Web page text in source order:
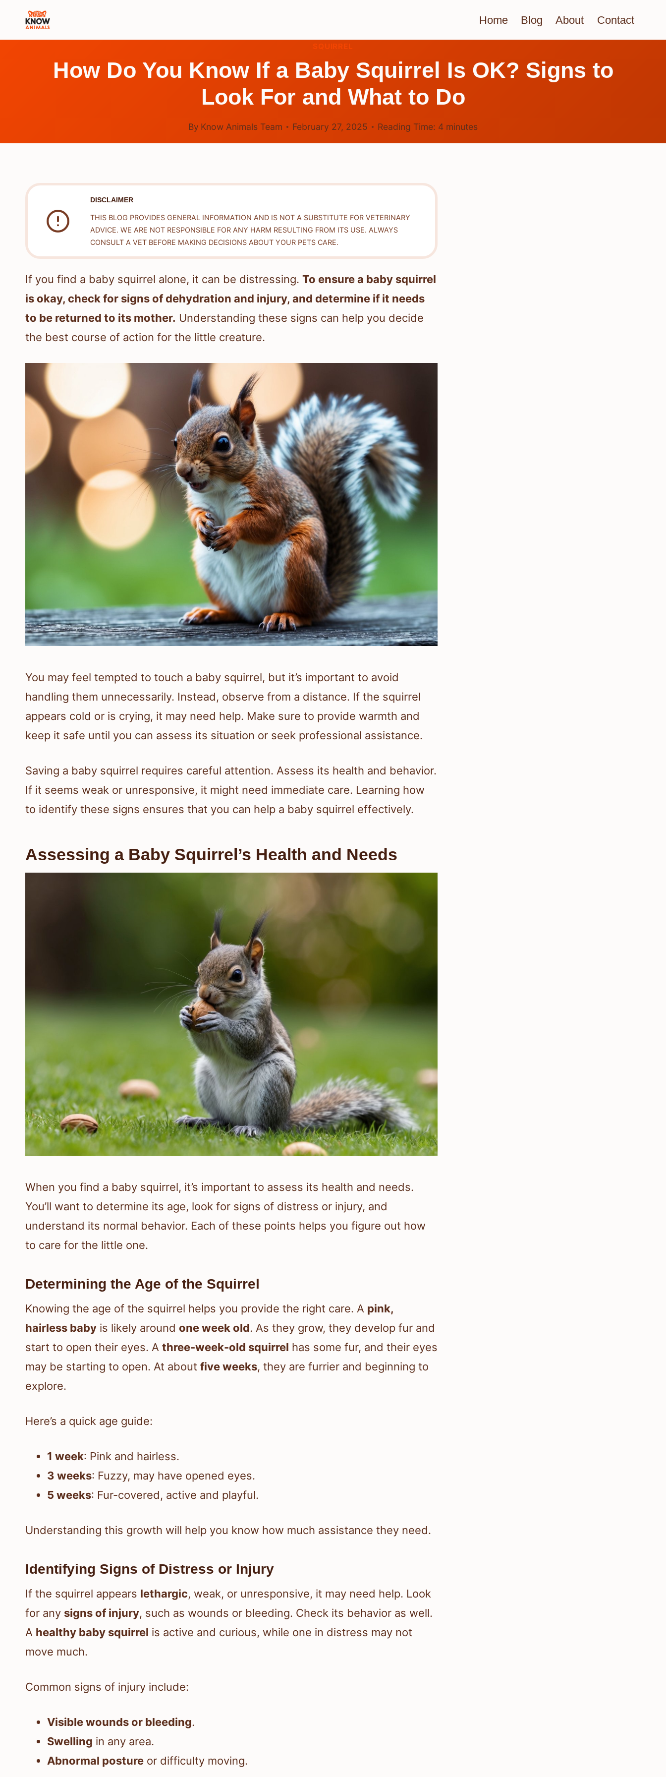
Home Blog About Contact
SQUIRREL
How Do You Know If a Baby Squirrel Is OK? Signs to
Look For and What to Do
By Know Animals Team February 27, 2025 Reading Time: 4 minutes
DISCLAIMER
THIS BLOG PROVIDES GENERAL INFORMATION AND IS NOT A SUBSTITUTE FOR VETERINARY
ADVICE. WE ARE NOT RESPONSIBLE FOR ANY HARM RESULTING FROM ITS USE. ALWAYS
CONSULT A VET BEFORE MAKING DECISIONS ABOUT YOUR PETS CARE.
If you find a baby squirrel alone, it can be distressing. To ensure a baby squirrel
is okay, check for signs of dehydration and injury, and determine if it needs
to be returned to its mother. Understanding these signs can help you decide
the best course of action for the little creature.
You may feel tempted to touch a baby squirrel, but it’s important to avoid
handling them unnecessarily. Instead, observe from a distance. If the squirrel
appears cold or is crying, it may need help. Make sure to provide warmth and
keep it safe until you can assess its situation or seek professional assistance.
Saving a baby squirrel requires careful attention. Assess its health and behavior.
If it seems weak or unresponsive, it might need immediate care. Learning how
to identify these signs ensures that you can help a baby squirrel effectively.
Assessing a Baby Squirrel’s Health and Needs
When you find a baby squirrel, it’s important to assess its health and needs.
You’ll want to determine its age, look for signs of distress or injury, and
understand its normal behavior. Each of these points helps you figure out how
to care for the little one.
Determining the Age of the Squirrel
Knowing the age of the squirrel helps you provide the right care. A pink,
hairless baby is likely around one week old. As they grow, they develop fur and
start to open their eyes. A three-week-old squirrel has some fur, and their eyes
may be starting to open. At about five weeks, they are furrier and beginning to
explore.
Here’s a quick age guide:
1 week: Pink and hairless.
3 weeks: Fuzzy, may have opened eyes.
5 weeks: Fur-covered, active and playful.
Understanding this growth will help you know how much assistance they need.
Identifying Signs of Distress or Injury
If the squirrel appears lethargic, weak, or unresponsive, it may need help. Look
for any signs of injury, such as wounds or bleeding. Check its behavior as well.
A healthy baby squirrel is active and curious, while one in distress may not
move much.
Common signs of injury include:
Visible wounds or bleeding.
Swelling in any area.
Abnormal posture or difficulty moving.